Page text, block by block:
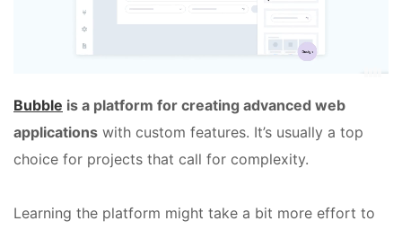
Bubble is a platform for creating advanced web
applications with custom features. It’s usually a top
choice for projects that call for complexity.
Learning the platform might take a bit more effort to